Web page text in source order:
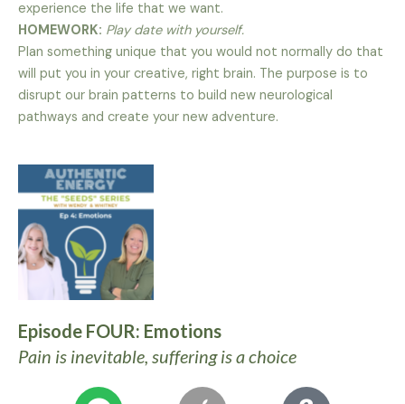
experience the life that we want.
HOMEWORK: Play date with yourself.
Plan something unique that you would not normally do that
will put you in your creative, right brain. The purpose is to
disrupt our brain patterns to build new neurological
pathways and create your new adventure.
Episode FOUR: Emotions
Pain is inevitable, suffering is a choice